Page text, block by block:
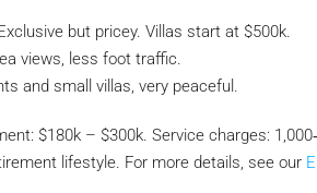
but pricey. Villas start at $500k.
views, less foot traffic.
and small villas, very peaceful.
$180k – $300k. Service charges:
lifestyle. For more details, see our